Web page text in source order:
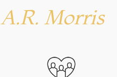
A.R. Morris